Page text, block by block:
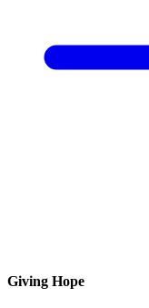
Giving Hope